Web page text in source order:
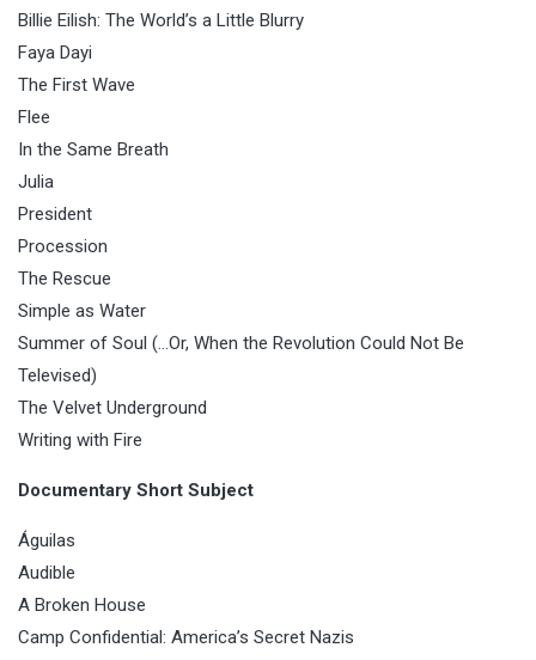
Billie Eilish: The World’s a Little Blurry
Faya Dayi
The First Wave
Flee
In the Same Breath
Julia
President
Procession
The Rescue
Simple as Water
Summer of Soul (…Or, When the Revolution Could Not Be
Televised)
The Velvet Underground
Writing with Fire
Documentary Short Subject
Águilas
Audible
A Broken House
Camp Confidential: America’s Secret Nazis